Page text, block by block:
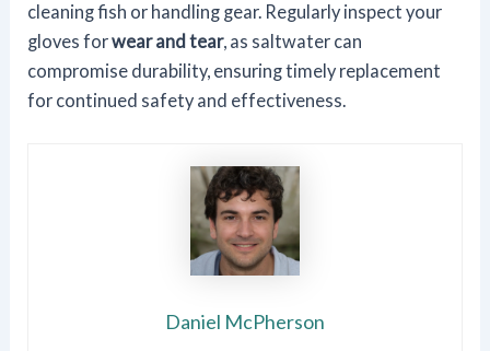
cleaning fish or handling gear. Regularly inspect your
gloves forwear and tear, as saltwater can
compromise durability, ensuring timely replacement
for continued safety and effectiveness.
Daniel McPherson